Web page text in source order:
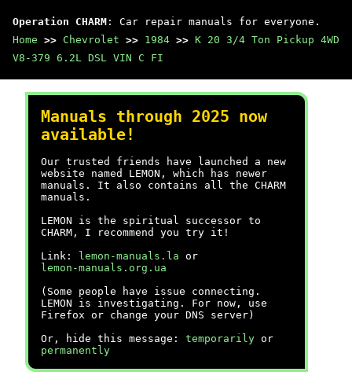
Operation CHARM : Car repair manuals for everyone.
Home >> Chevrolet >> 1984 >> K 20 3/4 Ton Pickup 4WD
V8-379 6.2L DSL VIN C FI
Manuals through 2025 now
available!
Our trusted friends have launched a new
website named LEMON, which has newer
manuals. It also contains all the CHARM
manuals.
LEMON is the spiritual successor to
CHARM, I recommend you try it!
Link:
lemon-manuals.la or
lemon-manuals.org.ua
(Some people have issue connecting.
LEMON is investigating. For now, use
Firefox or change your DNS server)
Or, hide this message: temporarily or
permanently